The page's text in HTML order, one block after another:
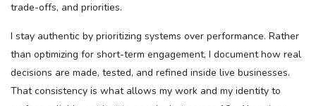
trade-offs, and priorities.
I stay authentic by prioritizing systems over performance. Rather
than optimizing for short-term engagement, I document how real
decisions are made, tested, and refined inside live businesses.
That consistency is what allows my work and my identity to